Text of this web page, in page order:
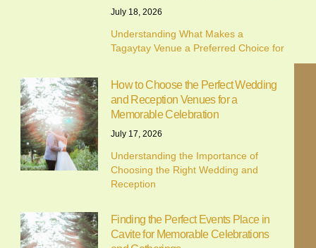
July 18, 2026
Understanding What Makes a
Tagaytay Venue a Preferred Choice for
How to Choose the Perfect Wedding
and Reception Venues for a
Memorable Celebration
July 17, 2026
Understanding the Importance of
Choosing the Right Wedding and
Reception
Finding the Perfect Events Place in
Cavite for Memorable Celebrations